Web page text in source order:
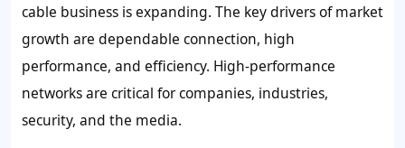
cable business is expanding. The key drivers of market
growth are dependable connection, high
performance, and efficiency. High-performance
networks are critical for companies, industries,
security, and the media.